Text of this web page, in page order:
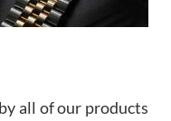
all of our products